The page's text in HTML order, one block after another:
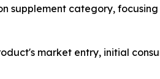
supplement category,
market entry, initial